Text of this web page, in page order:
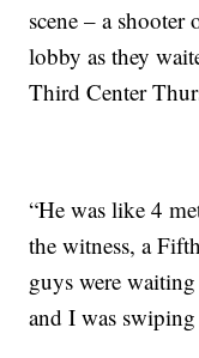
scene – a
lobby as they
Third Center
“He was like 4
the witness, a
guys were
and I was